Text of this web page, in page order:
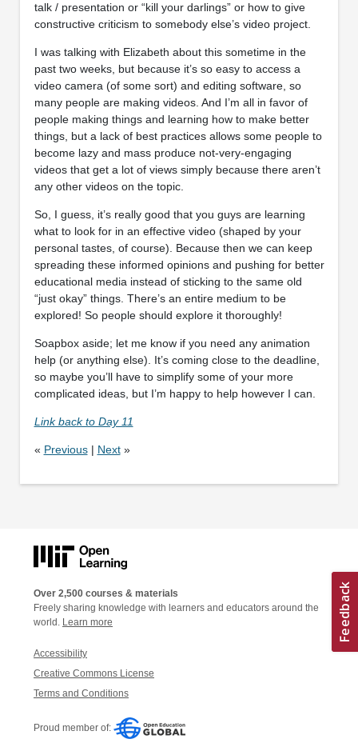
talk / presentation or “kill your darlings” or how to give
constructive criticism to somebody else’s video project.
I was talking with Elizabeth about this sometime in the
past two weeks, but because it’s so easy to access a
video camera (of some sort) and editing software, so
many people are making videos. And I’m all in favor of
people making things and learning how to make better
things, but a lack of best practices allows some people to
become lazy and mass produce not-very-engaging
videos that get a lot of views simply because there aren’t
any other videos on the topic.
So, I guess, it’s really good that you guys are learning
what to look for in an effective video (shaped by your
personal tastes, of course). Because then we can keep
spreading these informed opinions and pushing for better
educational media instead of sticking to the same old
“just okay” things. There’s an entire medium to be
explored! So people should explore it thoroughly!
Soapbox aside; let me know if you need any animation
help (or anything else). It’s coming close to the deadline,
so maybe you’ll have to simplify some of your more
complicated ideas, but I’m happy to help however I can.
Link back to Day 11
« Previous| Next»
Over 2,500 courses & materials
Freely sharing knowledge with learners and educators around the
world. Learn more
Accessibility
Creative Commons License
Terms and Conditions
Proud member of: